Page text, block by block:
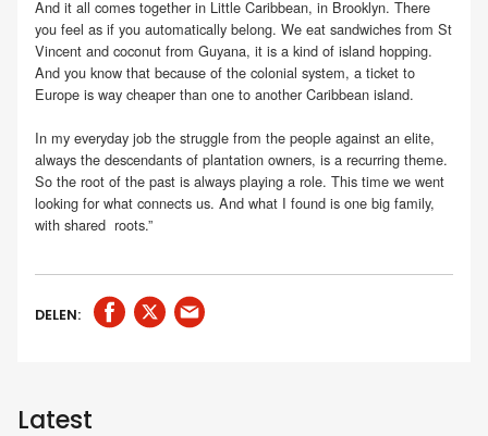
And it all comes together in Little Caribbean, in Brooklyn. There
you feel as if you automatically belong. We eat sandwiches from St
Vincent and coconut from Guyana, it is a kind of island hopping.
And you know that because of the colonial system, a ticket to
Europe is way cheaper than one to another Caribbean island.
In my everyday job the struggle from the people against an elite,
always the descendants of plantation owners, is a recurring theme.
So the root of the past is always playing a role. This time we went
looking for what connects us. And what I found is one big family,
with shared roots.”
DELEN:
Latest